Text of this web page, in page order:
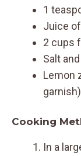
1
Juice
2 cups
Salt
Lemon
garnish)
Cooking
In a